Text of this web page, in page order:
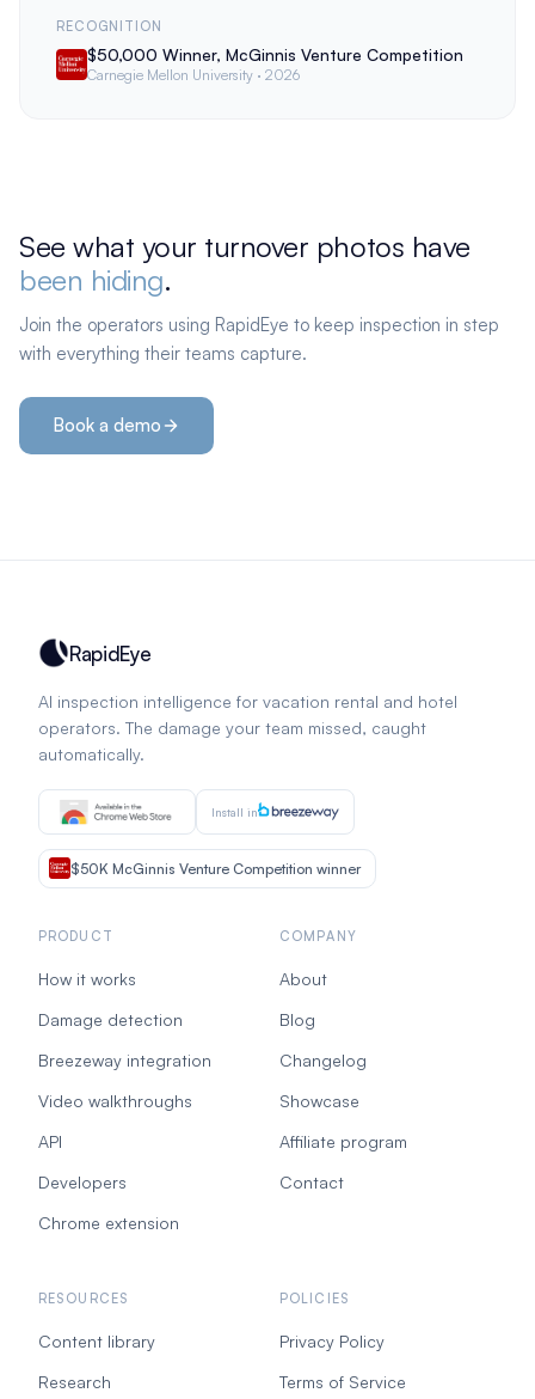
RECOGNITION
$50,000 Winner, McGinnis Venture Competition
Carnegie Mellon University · 2026
See what your turnover photos have
been hiding.
Join the operators using RapidEye to keep inspection in step
with everything their teams capture.
Book a demo
RapidEye
AI inspection intelligence for vacation rental and hotel
operators. The damage your team missed, caught
automatically.
Install in
$50K McGinnis Venture Competition winner
PRODUCT
How it works
Damage detection
Breezeway integration
Video walkthroughs
API
Developers
Chrome extension
COMPANY
About
Blog
Changelog
Showcase
Affiliate program
Contact
RESOURCES
Content library
Research
POLICIES
Privacy Policy
Terms of Service